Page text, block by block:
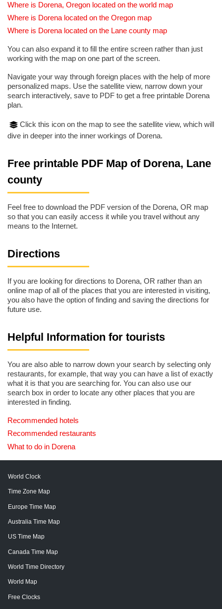
Where is Dorena, Oregon located on the world map
Where is Dorena located on the Oregon map
Where is Dorena located on the Lane county map
You can also expand it to fill the entire screen rather than just
working with the map on one part of the screen.
Navigate your way through foreign places with the help of more
personalized maps. Use the satellite view, narrow down your
search interactively, save to PDF to get a free printable Dorena
plan.
Click this icon on the map to see the satellite view, which will
dive in deeper into the inner workings of Dorena.
Free printable PDF Map of Dorena, Lane
county
Feel free to download the PDF version of the Dorena, OR map
so that you can easily access it while you travel without any
means to the Internet.
Directions
If you are looking for directions to Dorena, OR rather than an
online map of all of the places that you are interested in visiting,
you also have the option of finding and saving the directions for
future use.
Helpful Information for tourists
You are also able to narrow down your search by selecting only
restaurants, for example, that way you can have a list of exactly
what it is that you are searching for. You can also use our
search box in order to locate any other places that you are
interested in finding.
Recommended hotels
Recommended restaurants
What to do in Dorena
World Clock
Time Zone Map
Europe Time Map
Australia Time Map
US Time Map
Canada Time Map
World Time Directory
World Map
Free Clocks